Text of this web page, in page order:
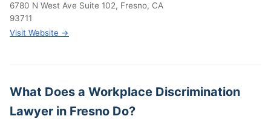
6780 N West Ave Suite 102, Fresno, CA
93711
Visit Website →
What Does a Workplace Discrimination
Lawyer in Fresno Do?